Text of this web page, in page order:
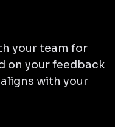
your team for
on your feedback
with your